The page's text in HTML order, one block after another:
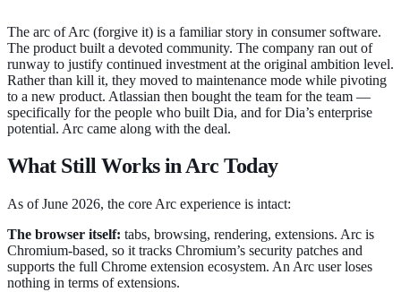
The arc of Arc (forgive it) is a familiar story in consumer software.
The product built a devoted community. The company ran out of
runway to justify continued investment at the original ambition level.
Rather than kill it, they moved to maintenance mode while pivoting
to a new product. Atlassian then bought the team for the team —
specifically for the people who built Dia, and for Dia’s enterprise
potential. Arc came along with the deal.
What Still Works in Arc Today
As of June 2026, the core Arc experience is intact:
The browser itself: tabs, browsing, rendering, extensions. Arc is
Chromium-based, so it tracks Chromium’s security patches and
supports the full Chrome extension ecosystem. An Arc user loses
nothing in terms of extensions.